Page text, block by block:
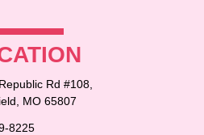
Rd #108,
MO 65807
8225